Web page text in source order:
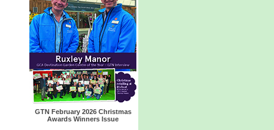
GTN February 2026 Christmas
Awards Winners Issue